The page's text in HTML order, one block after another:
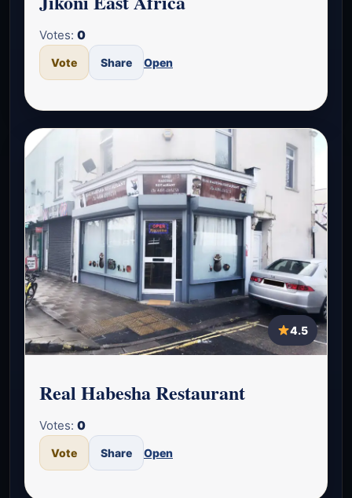
Votes: 0
Vote Share Open
4.5
Real Habesha Restaurant
Votes: 0
Vote Share Open